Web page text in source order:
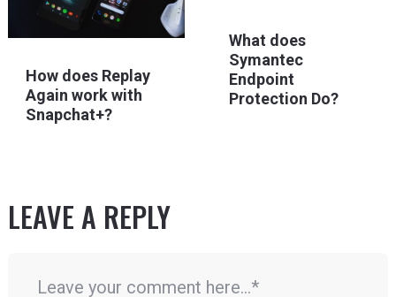
How does Replay
Again work with
Snapchat+?
What does
Symantec
Endpoint
Protection Do?
LEAVE A REPLY